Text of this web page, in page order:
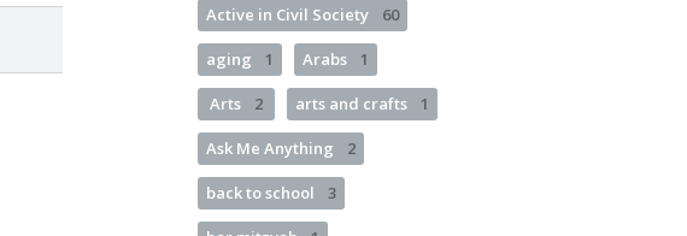
Active in Civil Society 60
aging 1 Arabs 1
Arts 2 arts and crafts 1
Ask Me Anything 2
back to school 3